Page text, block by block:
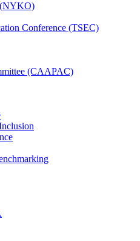
Conference (TSEC)
(CAAPAC)